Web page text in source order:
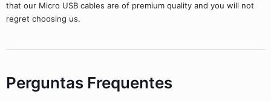
that our Micro USB cables are of premium quality and you will not
regret choosing us.
Perguntas Frequentes